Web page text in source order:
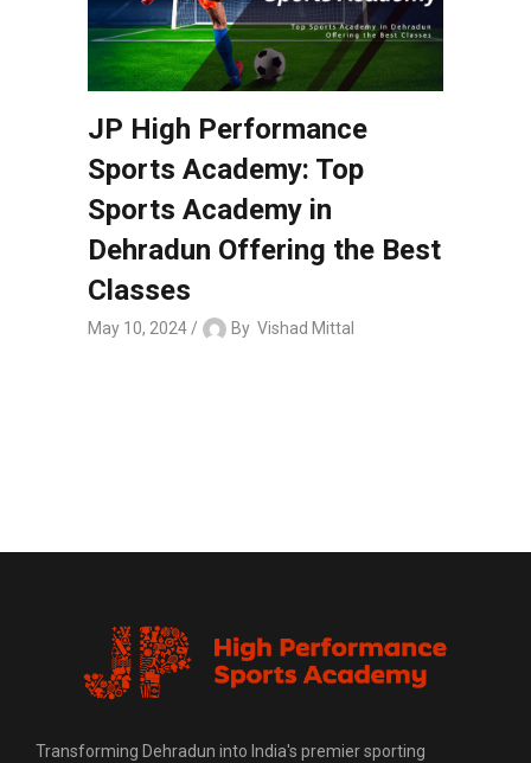
JP High Performance
Sports Academy: Top
Sports Academy in
Dehradun Offering the Best
Classes
May 10, 2024 By Vishad Mittal
Transforming Dehradun into India's premier sporting